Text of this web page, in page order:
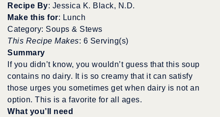
Recipe By: Jessica K. Black, N.D.
Make this for: Lunch
Category: Soups & Stews
This Recipe Makes: 6 Serving(s)
Summary
If you didn’t know, you wouldn’t guess that this soup
contains no dairy. It is so creamy that it can satisfy
those urges you sometimes get when dairy is not an
option. This is a favorite for all ages.
What you’ll need